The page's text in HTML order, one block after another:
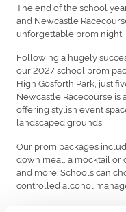
The end of the school
and Newcastle
unforgettable prom
Following a hugely
our 2027 school prom
High Gosforth Park, just
Newcastle Racecourse is
offering stylish event
landscaped grounds.
Our prom packages
down meal, a mocktail or
and more. Schools can
controlled alcohol